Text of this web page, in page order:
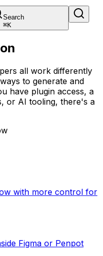
Search
⌘K
all work differently
to generate and
have plugin access, a
or AI tooling, there's a
with more control for
Figma or Penpot